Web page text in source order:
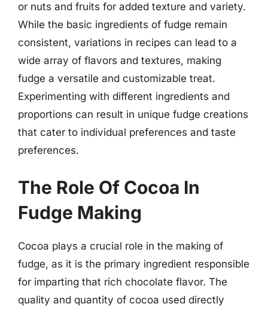
or nuts and fruits for added texture and variety.
While the basic ingredients of fudge remain
consistent, variations in recipes can lead to a
wide array of flavors and textures, making
fudge a versatile and customizable treat.
Experimenting with different ingredients and
proportions can result in unique fudge creations
that cater to individual preferences and taste
preferences.
The Role Of Cocoa In
Fudge Making
Cocoa plays a crucial role in the making of
fudge, as it is the primary ingredient responsible
for imparting that rich chocolate flavor. The
quality and quantity of cocoa used directly